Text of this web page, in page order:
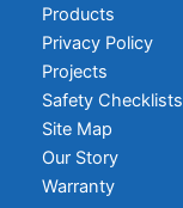
Products
Privacy Policy
Projects
Safety Checklists
Site Map
Our Story
Warranty